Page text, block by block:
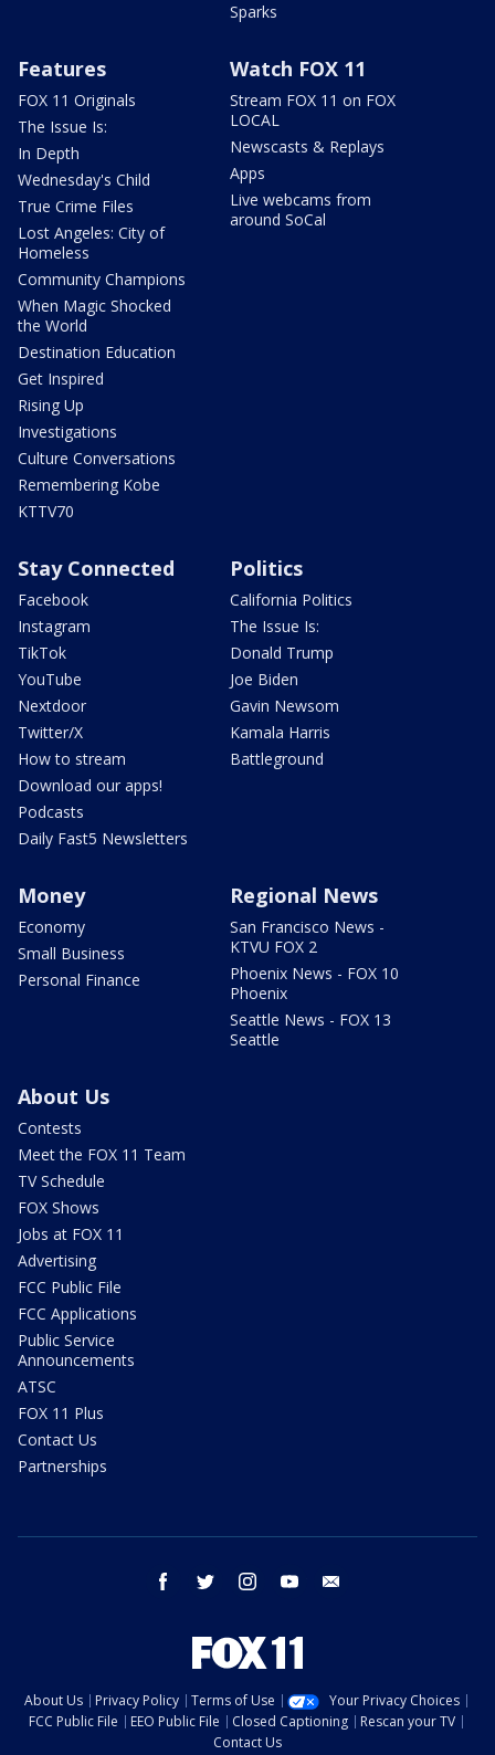
Sparks
Features
FOX 11 Originals
The Issue Is:
In Depth
Wednesday's Child
True Crime Files
Lost Angeles: City of
Homeless
Community Champions
When Magic Shocked
the World
Destination Education
Get Inspired
Rising Up
Investigations
Culture Conversations
Remembering Kobe
KTTV70
Watch FOX 11
Stream FOX 11 on FOX
LOCAL
Newscasts & Replays
Apps
Live webcams from
around SoCal
Stay Connected
Facebook
Instagram
TikTok
YouTube
Nextdoor
Twitter/X
How to stream
Download our apps!
Podcasts
Daily Fast5 Newsletters
Politics
California Politics
The Issue Is:
Donald Trump
Joe Biden
Gavin Newsom
Kamala Harris
Battleground
Money
Economy
Small Business
Personal Finance
Regional News
San Francisco News -
KTVU FOX 2
Phoenix News - FOX 10
Phoenix
Seattle News - FOX 13
Seattle
About Us
Contests
Meet the FOX 11 Team
TV Schedule
FOX Shows
Jobs at FOX 11
Advertising
FCC Public File
FCC Applications
Public Service
Announcements
ATSC
FOX 11 Plus
Contact Us
Partnerships
facebook twitter instagram youtube
About Us Privacy Policy Terms of Use
Your Privacy Choices
FCC Public File
EEO Public File Closed Captioning
Rescan your TV
Contact Us